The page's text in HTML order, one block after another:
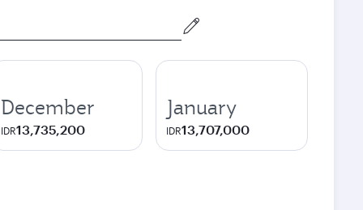
December
IDR13,735,200
January
IDR13,707,000